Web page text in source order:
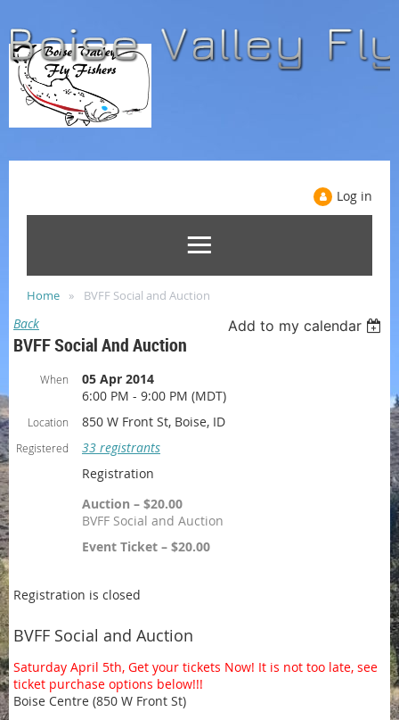
Log in
Home BVFF Social and Auction
Back Add to my calendar
BVFF Social And Auction
When
05 Apr 2014
6:00 PM - 9:00 PM (MDT)
Location 850 W Front St, Boise, ID
Registered
33 registrants
Registration
Auction – $20.00
BVFF Social and Auction
Event Ticket – $20.00
Registration is closed
BVFF Social and Auction
Saturday April 5th, Get your tickets Now! It is not too late, see
ticket purchase options below!!!
Boise Centre (850 W Front St)